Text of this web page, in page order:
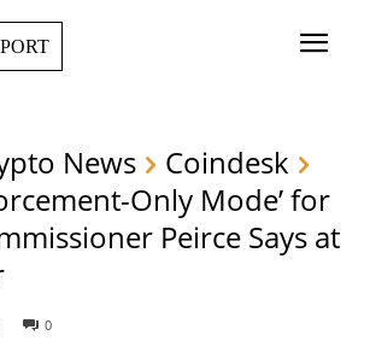
News
Coindesk
Only Mode’ for
Peirce Says at
0